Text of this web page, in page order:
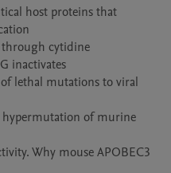
host proteins that
through cytidine
inactivates
lethal mutations to viral
hypermutation of murine
Why mouse APOBEC3